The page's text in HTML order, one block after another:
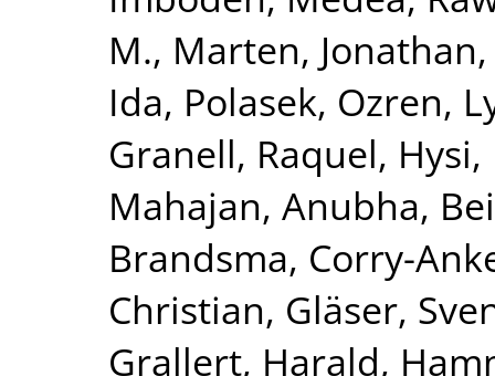
M., Marten, Jonathan
Ida, Polasek, Ozren,
Granell, Raquel,
Mahajan, Anubha,
Brandsma, Corry-
Christian, Gläser,
Grallert, Harald,